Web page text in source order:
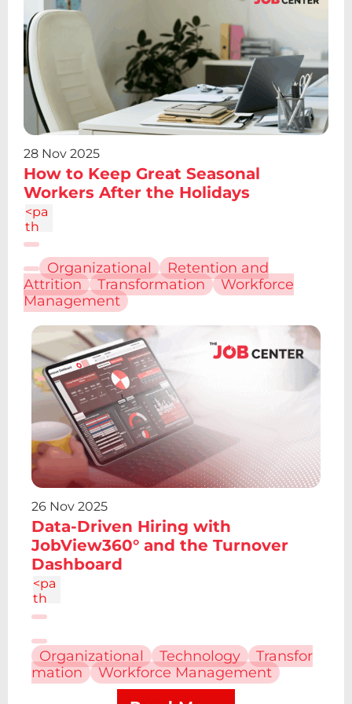
4.19
V12.
61z
m2.
095
6.7a
2.43
2.43
0 0
1 0
4.86
c-
1.34
28 Nov 2025
How to Keep Great Seasonal
Workers After the Holidays
<pa
th
d="
M6.
227
12.61
h4.1
9v13
.48h
4.19
V12.
61z
m2.
095
6.7a
2.43
2.43
1 0
4.86
c-
1.34
4
Organizational
Retention and
Attrition
Transformation
Workforce
Management
26 Nov 2025
Data-Driven Hiring with
JobView360° and the Turnover
Dashboard
<pa
th
d="
227
12.61
h4.1
9v13
Organizational Technology
Transfor
mation
Workforce Management